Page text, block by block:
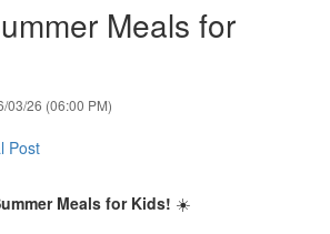
Meals for
03/26 (06:00 PM)
Post
Meals for Kids! ☀️